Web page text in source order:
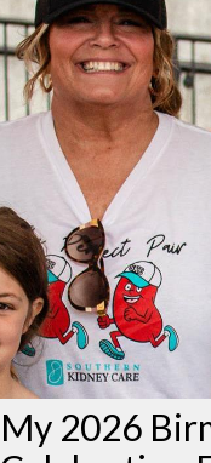
My 2026